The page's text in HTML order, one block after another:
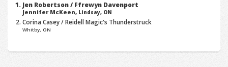
Jen Robertson / Ffrewyn Davenport
Jennifer McKeen, Lindsay, ON
Corina Casey / Reidell Magic's Thunderstruck
Whitby, ON